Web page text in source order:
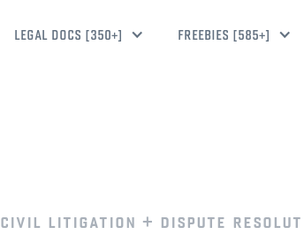
LEGAL DOCS [350+] FREEBIES [585+]
civil litigation + dispute